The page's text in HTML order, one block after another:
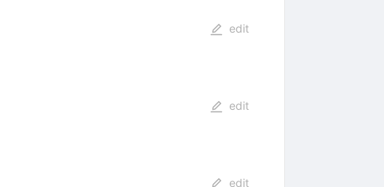
edit
edit
edit